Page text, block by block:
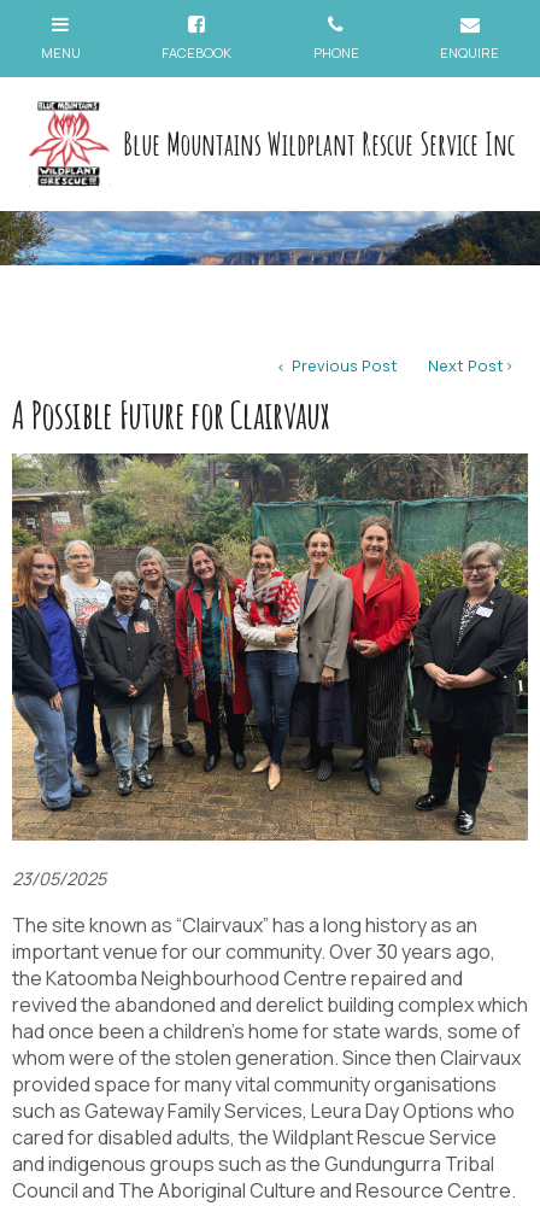
Blue Mountains Wildplant Rescue Service Inc
Previous Post Next Post
A Possible Future for Clairvaux
23/05/2025
The site known as “Clairvaux” has a long history as an
important venue for our community. Over 30 years ago,
the Katoomba Neighbourhood Centre repaired and
revived the abandoned and derelict building complex which
had once been a children’s home for state wards, some of
whom were of the stolen generation. Since then Clairvaux
provided space for many vital community organisations
such as Gateway Family Services, Leura Day Options who
cared for disabled adults, the Wildplant Rescue Service
and indigenous groups such as the Gundungurra Tribal
Council and The Aboriginal Culture and Resource Centre.